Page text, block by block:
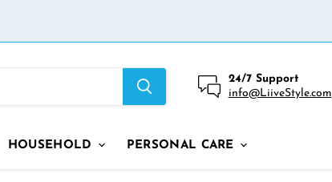
24/7 Support
info@LiiveStyle.com
HOUSEHOLD PERSONAL CARE